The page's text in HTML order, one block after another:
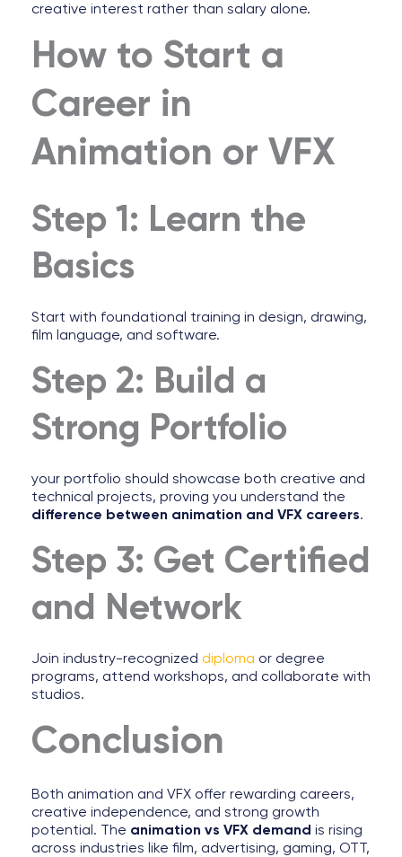
creative interest rather than salary alone.
How to Start a
Career in
Animation or VFX
Step 1: Learn the
Basics
Start with foundational training in design, drawing,
film language, and software.
Step 2: Build a
Strong Portfolio
your portfolio should showcase both creative and
technical projects, proving you understand the
difference between animation and VFX careers.
Step 3: Get Certified
and Network
Join industry-recognized diploma or degree
programs, attend workshops, and collaborate with
studios.
Conclusion
Both animation and VFX offer rewarding careers,
creative independence, and strong growth
potential. The animation vs VFX demand is rising
across industries like film, advertising, gaming, OTT,